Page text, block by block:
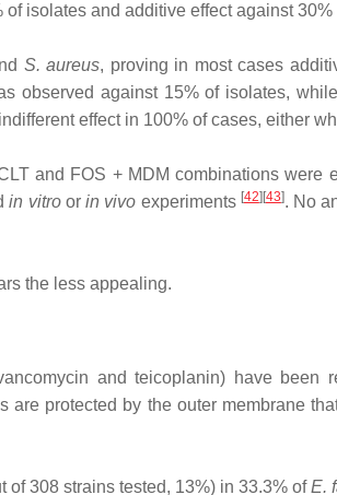
isolates and additive effect against 30%
S. aureus, proving in most cases
observed against 15% of isolates,
effect in 100% of cases, either
and FOS + MDM combinations were
in vitroorin vivo experiments [42][43]. No
the less appealing.
and teicoplanin) have been
are protected by the outer membrane
of 308 strains tested, 13%) in 33.3% ofE.